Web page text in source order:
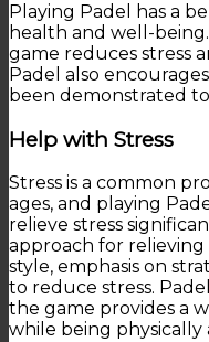
Playing Padel has a
health and well-
game reduces stress
Padel also
been demonstrated
Help with Stress
Stress is a common
ages, and playing
relieve stress
approach for relieving
style, emphasis on
to reduce stress.
the game provides a
while being physically